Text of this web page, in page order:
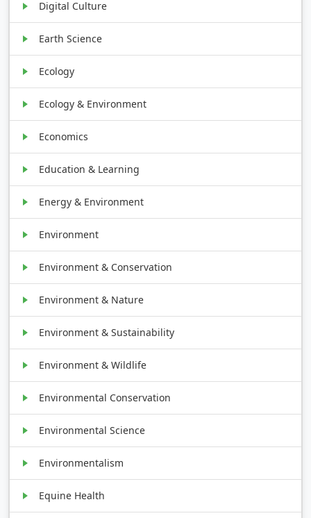
Digital Culture
Earth Science
Ecology
Ecology & Environment
Economics
Education & Learning
Energy & Environment
Environment
Environment & Conservation
Environment & Nature
Environment & Sustainability
Environment & Wildlife
Environmental Conservation
Environmental Science
Environmentalism
Equine Health